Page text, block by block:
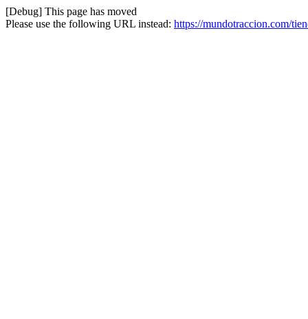
[Debug] This page has moved
Please use the following URL instead: https://mundotraccion.com/